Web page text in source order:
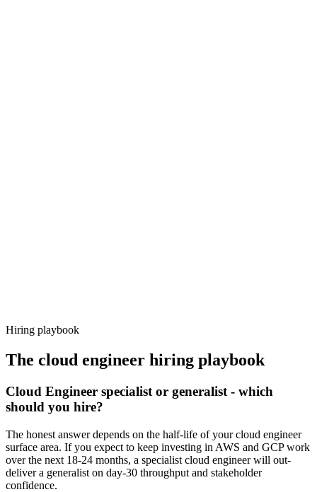
Hiring playbook
The cloud engineer hiring playbook
Cloud Engineer specialist or generalist - which
should you hire?
The honest answer depends on the half-life of your cloud engineer
surface area. If you expect to keep investing in AWS and GCP work
over the next 18-24 months, a specialist cloud engineer will out-
deliver a generalist on day-30 throughput and stakeholder
confidence.